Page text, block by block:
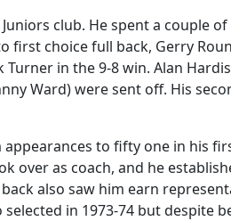
club. He spent a couple
first choice full back, Gerry
in the 9-8 win. Alan
Ward) were sent off. His
to fifty one in his
over as coach, and he
also saw him earn
in 1973-74 but despite